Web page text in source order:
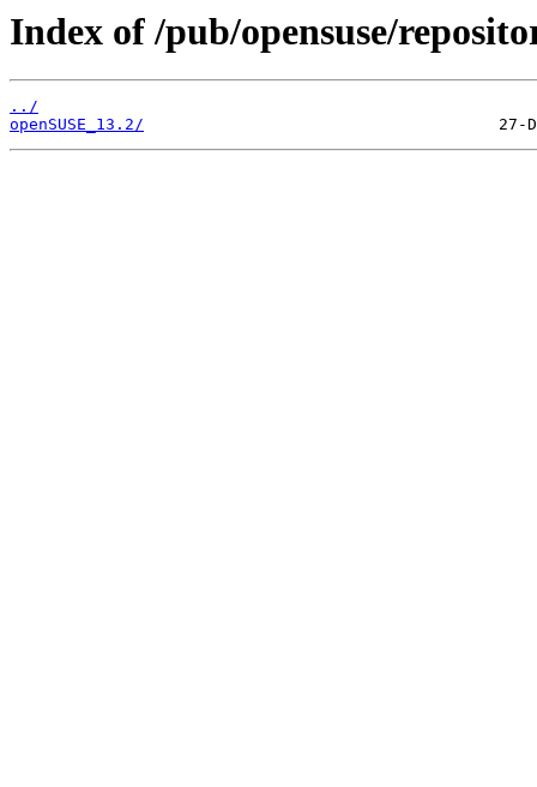
Index of /pub/opensuse/
../
openSUSE_13.2/